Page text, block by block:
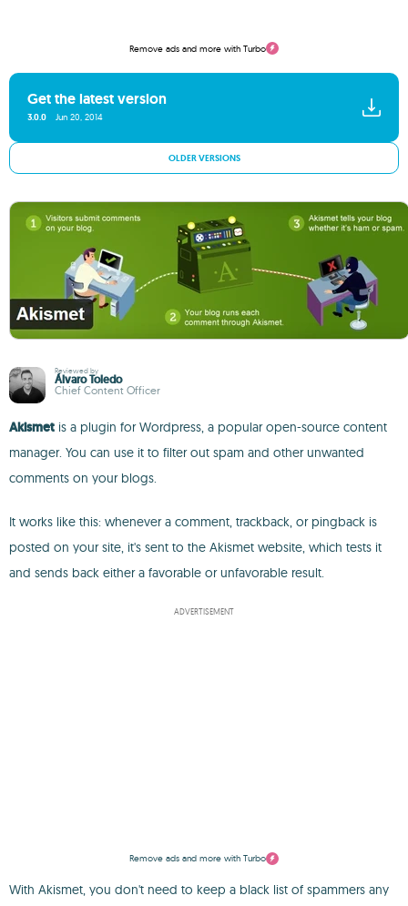
Remove ads and more with Turbo
Get the latest version
3.0.0 Jun 20, 2014
OLDER VERSIONS
Reviewed by
Álvaro Toledo
Chief Content Officer
Akismet is a plugin for Wordpress, a popular open-source content
manager. You can use it to filter out spam and other unwanted
comments on your blogs.
It works like this: whenever a comment, trackback, or pingback is
posted on your site, it's sent to the Akismet website, which tests it
and sends back either a favorable or unfavorable result.
ADVERTISEMENT
Remove ads and more with Turbo
With Akismet, you don't need to keep a black list of spammers any